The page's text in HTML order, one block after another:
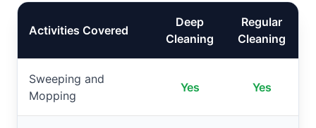
Activities Covered
Deep
Cleaning
Regular
Cleaning
Sweeping and
Mopping
Yes Yes